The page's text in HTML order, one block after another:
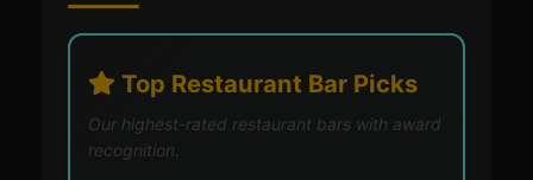
Top Restaurant Bar Picks
Our highest-rated restaurant bars with award
recognition.